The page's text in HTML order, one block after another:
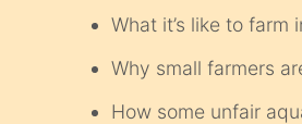
What it’s like to
Why small farmers
How some unfair